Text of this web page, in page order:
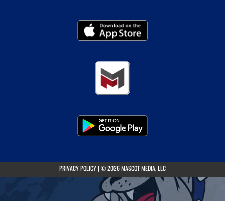
PRIVACY POLICY(opens in a new tab)
| © 2026 MASCOT MEDIA, LLC